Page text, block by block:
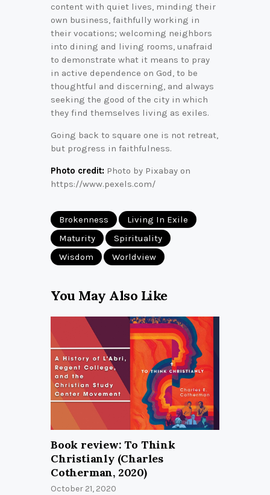
content with quiet lives, minding their
own business, faithfully working in
their vocations; welcoming neighbors
into dining and living rooms, unafraid
to demonstrate what it means to pray
in active dependence on God, to be
thoughtful and discerning, and always
seeking the good of the city in which
they find themselves living as exiles.
Going back to square one is not retreat,
but progress in faithfulness.
Photo credit: Photo by Pixabay on
https://www.pexels.com/
Brokenness
Living In Exile
Maturity
Spirituality
Wisdom
Worldview
You May Also Like
Book review: To Think
Christianly (Charles
Cotherman, 2020)
October 21, 2020